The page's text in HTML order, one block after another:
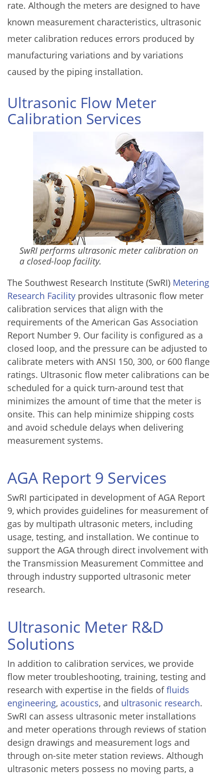
rate. Although the meters are designed to have
known measurement characteristics, ultrasonic
meter calibration reduces errors produced by
manufacturing variations and by variations
caused by the piping installation.
Ultrasonic Flow Meter
Calibration Services
SwRI performs ultrasonic meter calibration on
a closed-loop facility.
The Southwest Research Institute (SwRI) Metering
Research Facility provides ultrasonic flow meter
calibration services that align with the
requirements of the American Gas Association
Report Number 9. Our facility is configured as a
closed loop, and the pressure can be adjusted to
calibrate meters with ANSI 150, 300, or 600 flange
ratings. Ultrasonic flow meter calibrations can be
scheduled for a quick turn-around test that
minimizes the amount of time that the meter is
onsite. This can help minimize shipping costs
and avoid schedule delays when delivering
measurement systems.
AGA Report 9 Services
SwRI participated in development of AGA Report
9, which provides guidelines for measurement of
gas by multipath ultrasonic meters, including
usage, testing, and installation. We continue to
support the AGA through direct involvement with
the Transmission Measurement Committee and
through industry supported ultrasonic meter
research.
Ultrasonic Meter R&D
Solutions
In addition to calibration services, we provide
flow meter troubleshooting, training, testing and
research with expertise in the fields offluids
engineering, acoustics, and ultrasonic research.
SwRI can assess ultrasonic meter installations
and meter operations through reviews of station
design drawings and measurement logs and
through on-site meter station reviews. Although
ultrasonic meters possess no moving parts, a